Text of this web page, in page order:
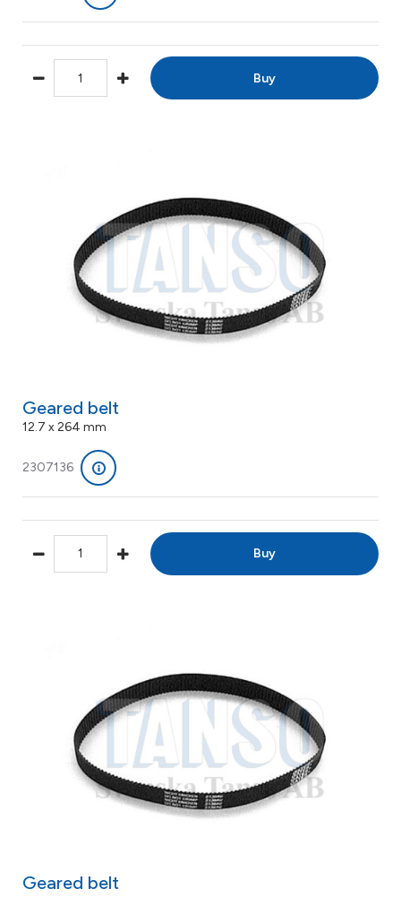
Buy
Geared belt
12.7 x 264 mm
2307136
Buy
Geared belt